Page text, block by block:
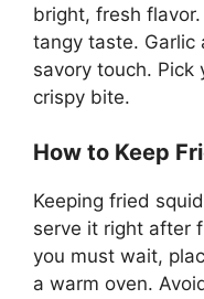
bright, fresh flavor.
tangy taste. Garlic
savory touch. Pick
crispy bite.
How to Keep
Keeping fried
serve it right after
you must wait,
a warm oven.